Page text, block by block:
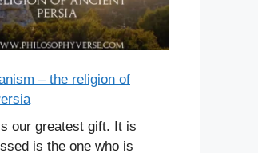
– the religion of
our greatest gift. It is
is the one who is